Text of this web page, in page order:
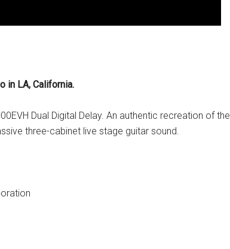
in LA, California.
Dual Digital Delay. An authentic recreation of the
three-cabinet live stage guitar sound.